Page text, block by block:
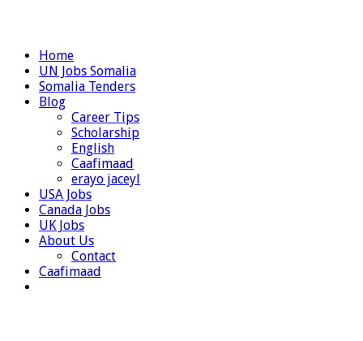
Home
UN Jobs Somalia
Somalia Tenders
Blog
Career Tips
Scholarship
English
Caafimaad
erayo jaceyl
USA Jobs
Canada Jobs
UK Jobs
About Us
Contact
Caafimaad